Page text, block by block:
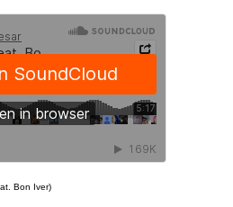
Bon Iver)